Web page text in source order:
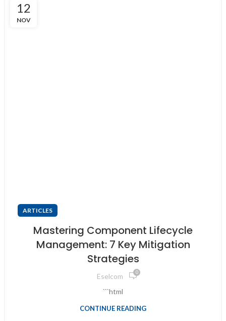
12
NOV
ARTICLES
Mastering Component Lifecycle
Management: 7 Key Mitigation
Strategies
Eselcom 0
```html
CONTINUE READING